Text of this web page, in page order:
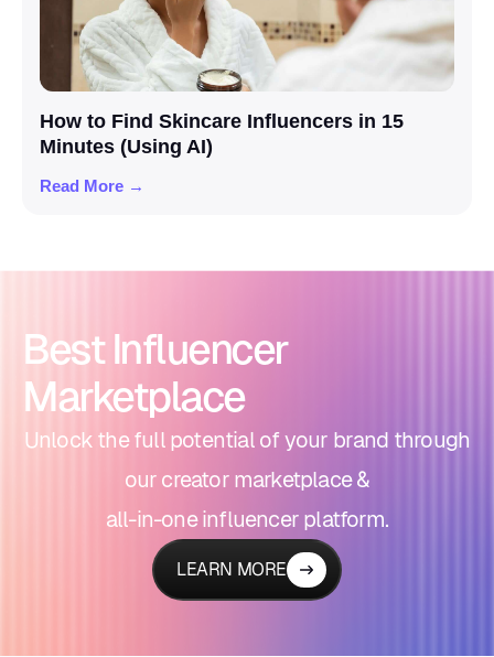
How to Find Skincare Influencers in 15
Minutes (Using AI)
Read More →
Best Influencer
Marketplace
Unlock the full potential of your brand through
our creator marketplace &
all-in-one influencer platform.
LEARN MORE